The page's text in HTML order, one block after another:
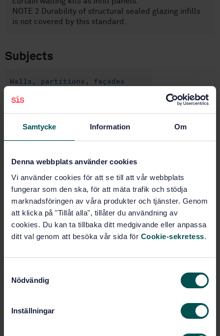
Samtycke Information Om
Denna webbplats använder cookies
Vi använder cookies för att se till att vår webbplats
fungerar som den ska, för att mäta trafik och stödja
marknadsföringen av våra produkter och tjänster. Genom
att klicka på "Tillåt alla", tillåter du användning av
cookies. Du kan ta tillbaka ditt medgivande eller anpassa
ditt val genom att besöka vår sida för Cookie-sekretess.
Nödvändig
Inställningar
NOTE 2 Durability of structural sealed glazing infills
is not covered by this standard.
Subjects
Walls, partitions, façades
Buy this standard
STANDARD
SWEDISH STANDARD· SS-EN 13830:2015+A1:2020
Curtain Walling - Product Standard
1 865 SEK
PDF
Show more